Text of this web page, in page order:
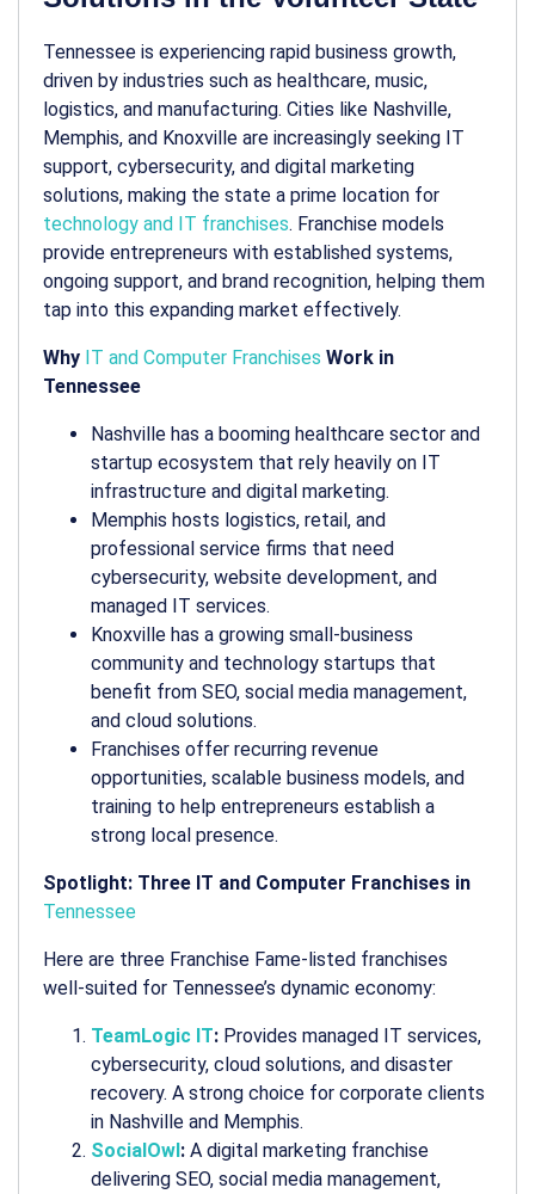
Tennessee is experiencing rapid business growth,
driven by industries such as healthcare, music,
logistics, and manufacturing. Cities like Nashville,
Memphis, and Knoxville are increasingly seeking IT
support, cybersecurity, and digital marketing
solutions, making the state a prime location for
technology and IT franchises. Franchise models
provide entrepreneurs with established systems,
ongoing support, and brand recognition, helping them
tap into this expanding market effectively.
Why IT and Computer Franchises Work in
Tennessee
Nashville has a booming healthcare sector and
startup ecosystem that rely heavily on IT
infrastructure and digital marketing.
Memphis hosts logistics, retail, and
professional service firms that need
cybersecurity, website development, and
managed IT services.
Knoxville has a growing small-business
community and technology startups that
benefit from SEO, social media management,
and cloud solutions.
Franchises offer recurring revenue
opportunities, scalable business models, and
training to help entrepreneurs establish a
strong local presence.
Spotlight: Three IT and Computer Franchises in
Tennessee
Here are three Franchise Fame-listed franchises
well-suited for Tennessee’s dynamic economy:
TeamLogic IT: Provides managed IT services,
cybersecurity, cloud solutions, and disaster
recovery. A strong choice for corporate clients
in Nashville and Memphis.
SocialOwl: A digital marketing franchise
delivering SEO, social media management,